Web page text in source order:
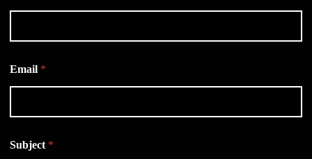
Email *
Subject *